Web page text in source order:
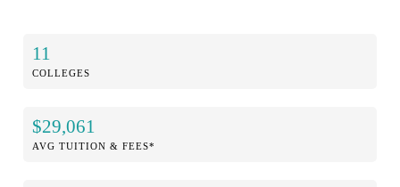
11
COLLEGES
$29,061
AVG TUITION & FEES*